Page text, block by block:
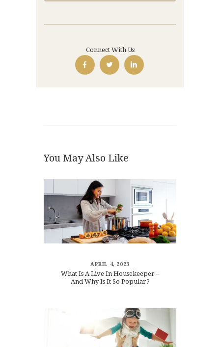
Connect With Us
You May Also Like
APRIL 4, 2023
What Is A Live In Housekeeper –
And Why Is It So Popular?